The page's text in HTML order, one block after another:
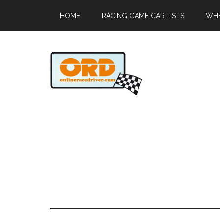
HOME RACING GAME CAR LISTS